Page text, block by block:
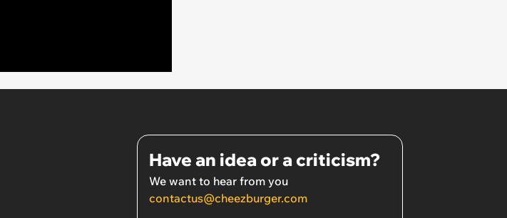
Have an idea or a criticism?
We want to hear from you
contactus@cheezburger.com